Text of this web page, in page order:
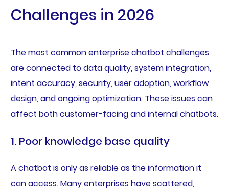
Challenges in 2026
The most common enterprise chatbot challenges
are connected to data quality, system integration,
intent accuracy, security, user adoption, workflow
design, and ongoing optimization. These issues can
affect both customer-facing and internal chatbots.
1. Poor knowledge base quality
A chatbot is only as reliable as the information it
can access. Many enterprises have scattered,